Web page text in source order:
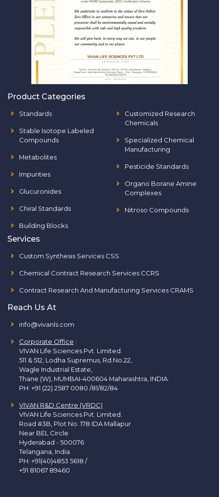
Product Categories
Standards
Stable Isotope Labeled
Compounds
Metabolites
Impurities
Glucuronides
Chiral Standards
Building Blocks
Customized Research
Chemicals
Specialized Chemical
Manufacturing
Pesticide Standards
Organo Borane Amine
Complexes
Nitroso Compounds
Services
Custom Synthesis Services CSS
Chemical Contract Research Services CCRS
Contract Research And Manufacturing Services CRAMS
Reach Us At
info@vivanls.com
Corporate Office :
VIVAN Life Sciences Pvt. Limited.
511 & 512, Lodha Supremus, Rd.No.22,
Wagle Industrial Estate,
Thane (W), MUMBAI-400604 Maharashtra, INDIA.
PH: +91 (22) 2587 0080 /81/82/84
VIVAN R&D Centre (VRDC)
VIVAN Life Sciences Pvt. Limited.
Road #3B, Plot No. 178 IDA Mallapur
Near BEL Circle
Hyderabad - 500076
Telangana, India
PH: +91(40)4853 5618 /
+91 81067 89460